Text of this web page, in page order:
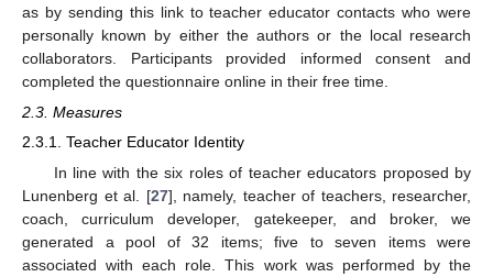
as by sending this link to teacher educator contacts who were
personally known by either the authors or the local research
collaborators. Participants provided informed consent and
completed the questionnaire online in their free time.
2.3. Measures
2.3.1. Teacher Educator Identity
In line with the six roles of teacher educators proposed by
Lunenberg et al. [27], namely, teacher of teachers, researcher,
coach, curriculum developer, gatekeeper, and broker, we
generated a pool of 32 items; five to seven items were
associated with each role. This work was performed by the